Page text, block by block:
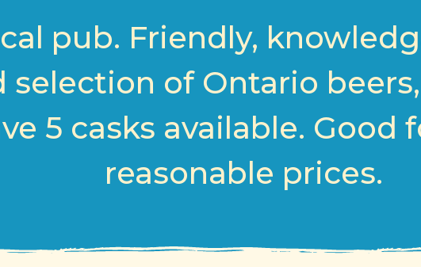
pub. Friendly,
selection of Ontario
5 casks available. Good
reasonable prices.